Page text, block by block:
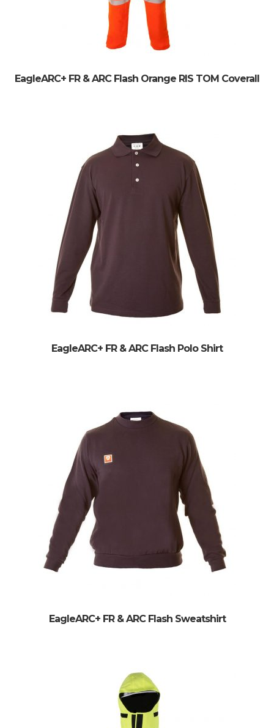
EagleARC+ FR & ARC Flash Orange RIS TOM Coverall
EagleARC+ FR & ARC Flash Polo Shirt
EagleARC+ FR & ARC Flash Sweatshirt